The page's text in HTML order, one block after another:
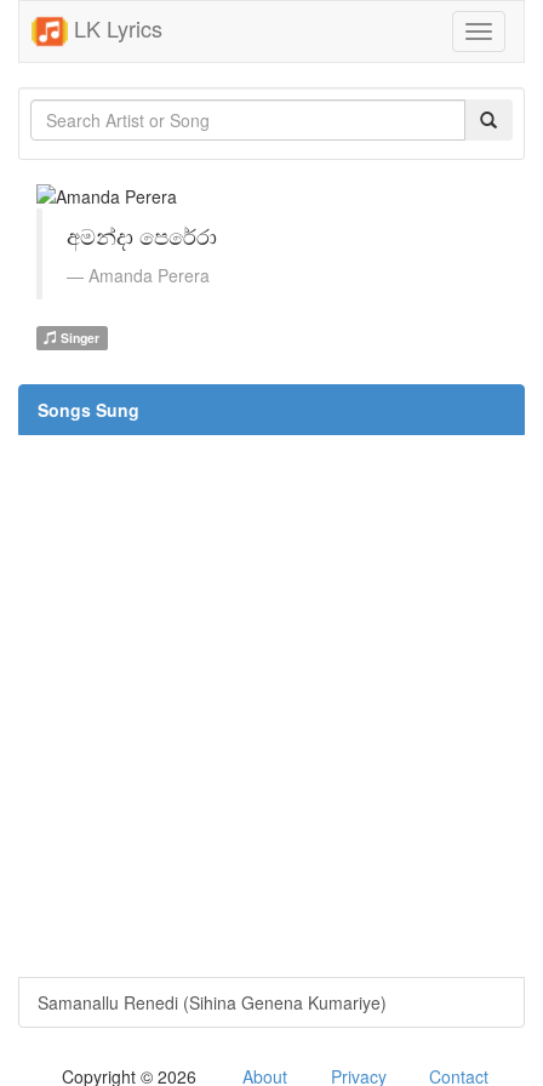
LK Lyrics
Toggle
අමන්දා පෙරේරා
Amanda Perera
Singer
Songs Sung
Samanallu Renedi (Sihina Genena Kumariye)
Copyright © 2026 About Privacy Contact